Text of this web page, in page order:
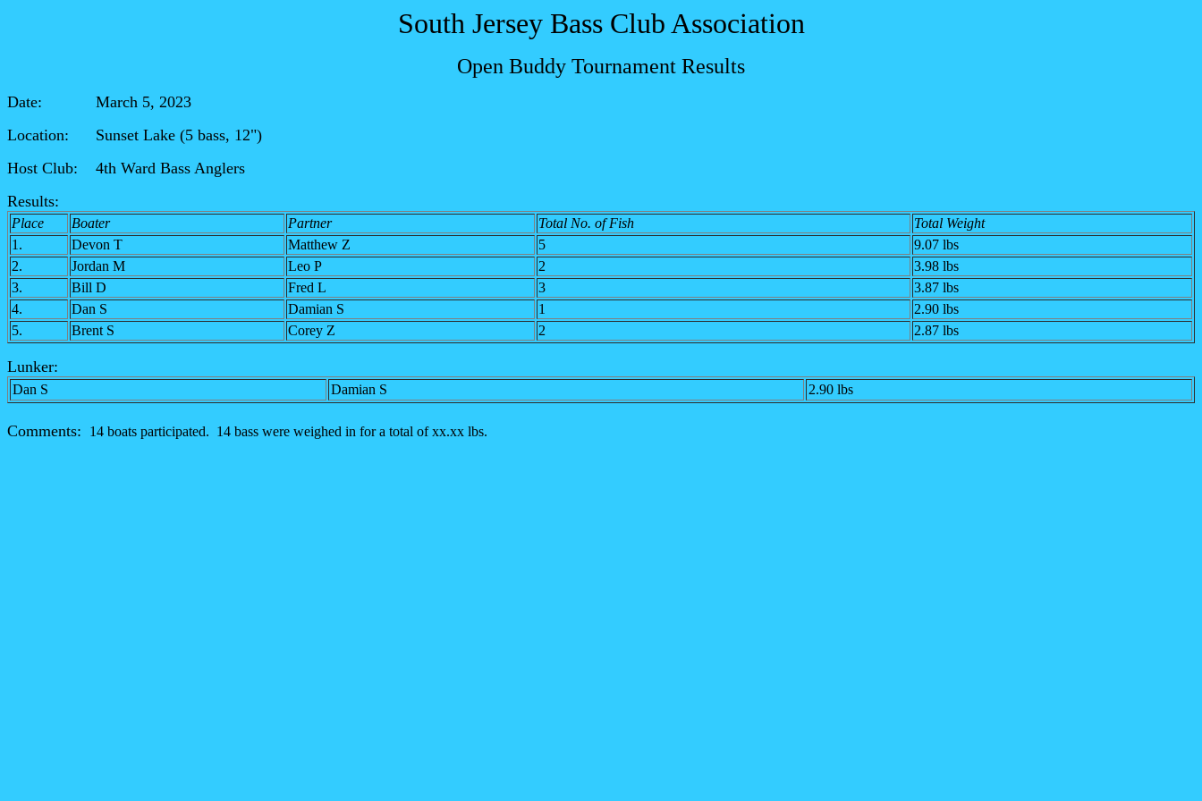
South Jersey Bass Club Association
Open Buddy Tournament Results
Date: March 5, 2023
Location: Sunset Lake (5 bass, 12")
Host Club: 4th Ward Bass Anglers
Results:
Place Boater Partner Total No. of Fish
Total Weight
1.
Devon T Matthew Z 5
9.07 lbs
2.
Jordan M Leo P 2
3.98 lbs
3.
Bill D Fred L 3
3.87 lbs
4.
Dan S Damian S 1
2.90 lbs
5.
Brent S Corey Z 2 2.87 lbs
Lunker:
Dan S Damian S 2.90 lbs
Comments: 14 boats participated. 14 bass were weighed in for a total of xx.xx lbs.